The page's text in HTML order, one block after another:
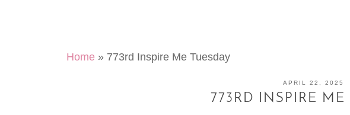
Home » 773rd Inspire Me Tuesday
APRIL 22, 2025
773RD INSPIRE ME